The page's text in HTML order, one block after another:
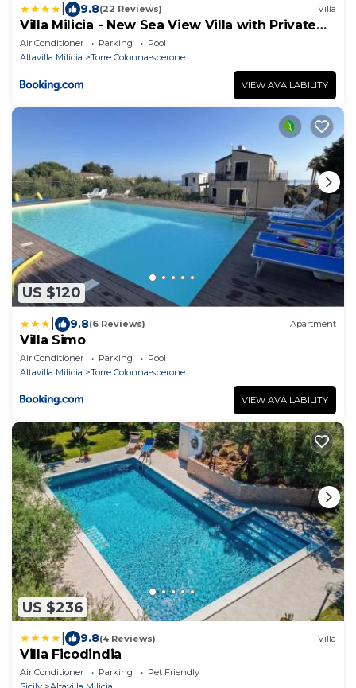
9.8(22 Reviews) Villa
Villa Milicia - New Sea View Villa with Private
Pool & Playground
Air Conditioner Parking
Pool
Altavilla Milicia
Torre Colonna-sperone
VIEW AVAILABILITY
US $120
9.8(6 Reviews) Apartment
Villa Simo
Air Conditioner Parking
Pool
Altavilla Milicia
Torre Colonna-sperone
VIEW AVAILABILITY
US $236
9.8(4 Reviews) Villa
Villa Ficodindia
Air Conditioner Parking
Pet Friendly